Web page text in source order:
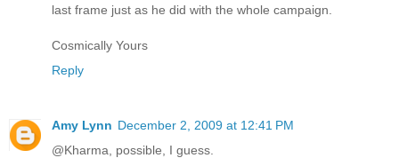
last frame just as he did with the whole campaign.
Cosmically Yours
Reply
Amy Lynn December 2, 2009 at 12:41 PM
@Kharma, possible, I guess.